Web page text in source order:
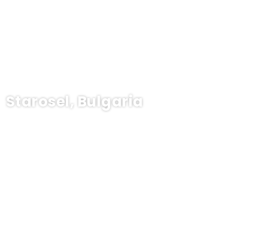
Starosel, Bulgaria